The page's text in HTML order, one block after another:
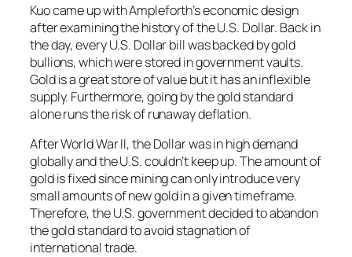
Kuo came up with Ampleforth’s economic design
after examining the history of the U.S. Dollar. Back in
the day, every U.S. Dollar bill was backed by gold
bullions, which were stored in government vaults.
Gold is a great store of value but it has an inflexible
supply. Furthermore, going by the gold standard
alone runs the risk of runaway deflation.
After World War II, the Dollar was in high demand
globally and the U.S. couldn’t keep up. The amount of
gold is fixed since mining can only introduce very
small amounts of new gold in a given timeframe.
Therefore, the U.S. government decided to abandon
the gold standard to avoid stagnation of
international trade.